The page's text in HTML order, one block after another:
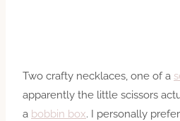
Two crafty necklaces, one of a
apparently the little scissors
a bobbin box. I personally